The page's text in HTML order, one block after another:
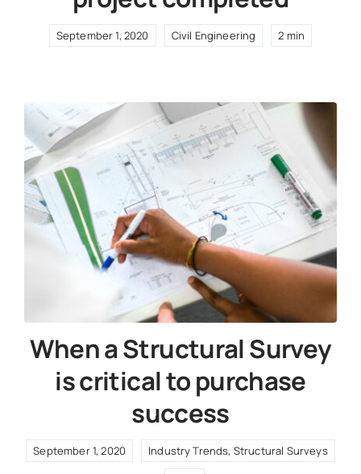
September 1, 2020 Civil Engineering 2 min
When a Structural Survey
is critical to purchase
success
September 1, 2020 Industry Trends, Structural Surveys